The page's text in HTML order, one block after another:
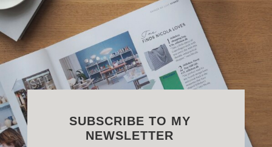
SUBSCRIBE TO MY
NEWSLETTER